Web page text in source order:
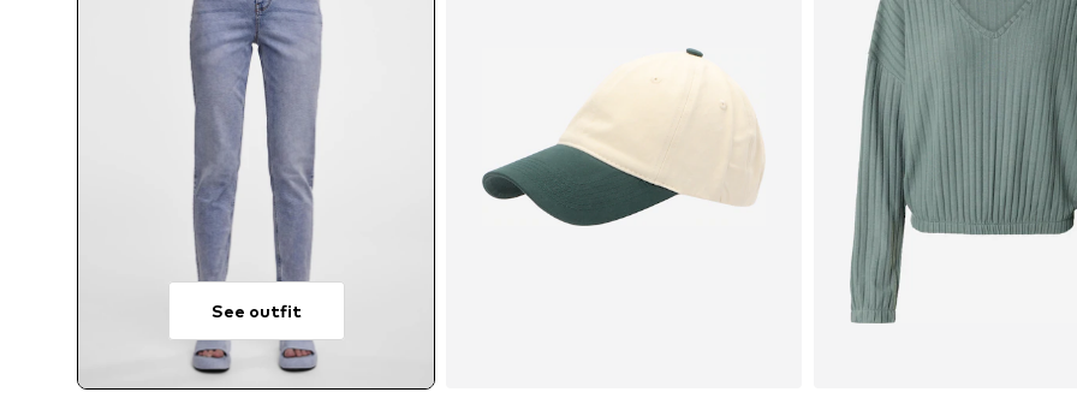
See outfit